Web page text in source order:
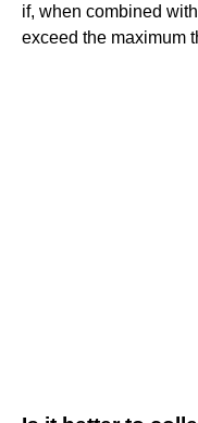
if, when combined
exceed the maximum